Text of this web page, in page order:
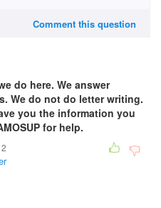
Comment this question
do here. We answer
We do not do letter writing.
you the information you
for help.
2